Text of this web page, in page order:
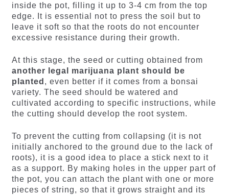
inside the pot, filling it up to 3-4 cm from the top
edge. It is essential not to press the soil but to
leave it soft so that the roots do not encounter
excessive resistance during their growth.
At this stage, the seed or cutting obtained from
another legal marijuana plant should be
planted , even better if it comes from a bonsai
variety. The seed should be watered and
cultivated according to specific instructions, while
the cutting should develop the root system.
To prevent the cutting from collapsing (it is not
initially anchored to the ground due to the lack of
roots), it is a good idea to place a stick next to it
as a support. By making holes in the upper part of
the pot, you can attach the plant with one or more
pieces of string, so that it grows straight and its